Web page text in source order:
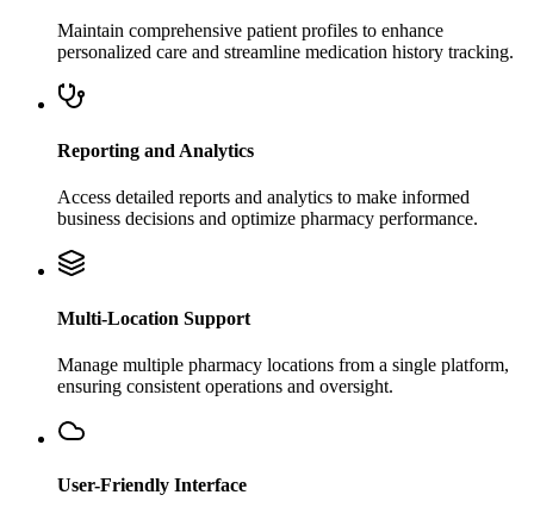
Maintain comprehensive patient profiles to enhance
personalized care and streamline medication history tracking.
Reporting and Analytics
Access detailed reports and analytics to make informed
business decisions and optimize pharmacy performance.
Multi-Location Support
Manage multiple pharmacy locations from a single platform,
ensuring consistent operations and oversight.
User-Friendly Interface